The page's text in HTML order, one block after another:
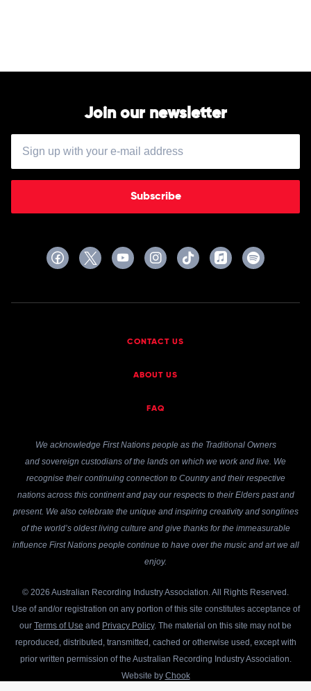
Join our newsletter
Subscribe
CONTACT US
ABOUT US
FAQ
We acknowledge First Nations people as the Traditional Owners
and sovereign custodians of the lands on which we work and live. We
recognise their continuing connection to Country and their respective
nations across this continent and pay our respects to their Elders past and
present. We also celebrate the unique and inspiring creativity and songlines
of the world’s oldest living culture and give thanks for the immeasurable
influence First Nations people continue to have over the music and art we all
enjoy.
© 2026 Australian Recording Industry Association. All Rights Reserved.
Use of and/or registration on any portion of this site constitutes acceptance of
our Terms of Use and Privacy Policy. The material on this site may not be
reproduced, distributed, transmitted, cached or otherwise used, except with
prior written permission of the Australian Recording Industry Association.
Website by Chook